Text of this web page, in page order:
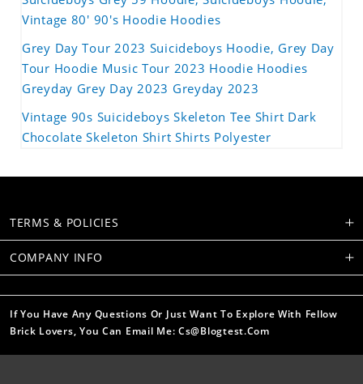
Vintage 80' 90's Hoodie Hoodies
Grey Day Tour 2023 Suicideboys Hoodie, Grey Day
Tour Hoodie Music Tour 2023 Hoodie Hoodies
Greyday Grey Day 2023 Greyday 2023
Vintage 90s Suicideboys Skeleton Tee Shirt Dark
Chocolate Skeleton Shirt Shirts Polyester
TERMS & POLICIES
COMPANY INFO
If You Have Any Questions Or Just Want To Explore With Fellow
Brick Lovers, You Can Email Me: Cs@blogtest.com